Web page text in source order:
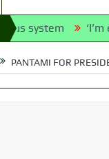
‘I’m
PANTAMI FOR